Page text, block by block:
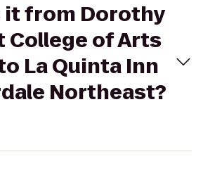
it from Dorothy
College of Arts
La Quinta Inn
Northeast?